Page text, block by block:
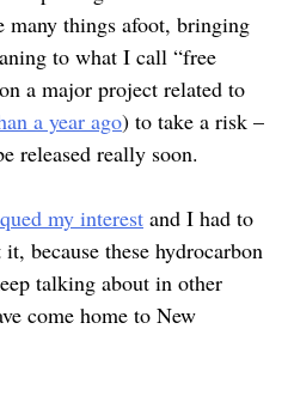
many things afoot, bringing
to what I call “free
a major project related to
a year ago) to take a risk –
released really soon.
my interest and I had to
because these hydrocarbon
talking about in other
come home to New